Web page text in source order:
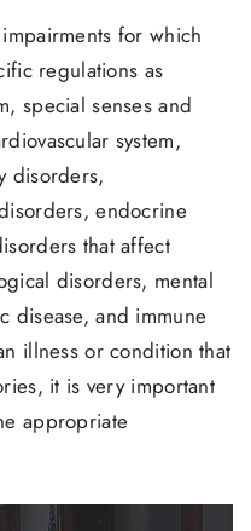
for which
regulations as
special senses and
system,
disorders,
endocrine
that affect
disorders, mental
disease, and immune
illness or condition that
it is very important
appropriate